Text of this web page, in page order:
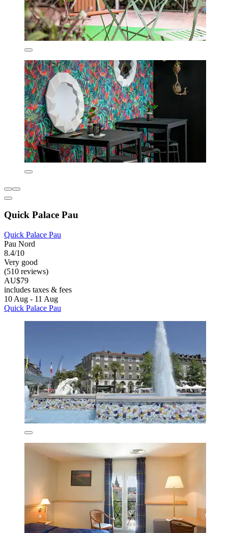
Quick Palace Pau
Quick Palace Pau
Pau Nord
8.4/10
Very good
(510 reviews)
AU$79
includes taxes & fees
10 Aug - 11 Aug
Quick Palace Pau